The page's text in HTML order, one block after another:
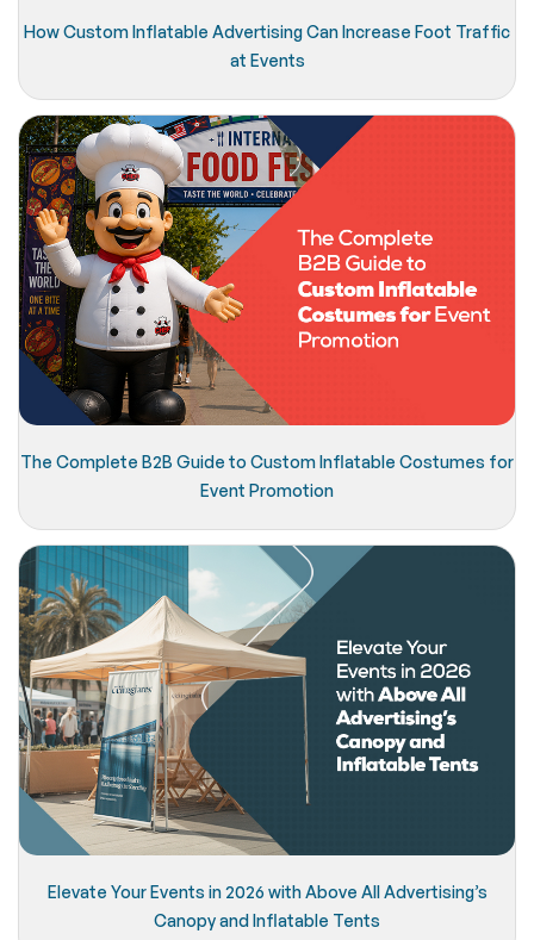
How Custom Inflatable Advertising Can Increase Foot Traffic
at Events
The Complete B2B Guide to Custom Inflatable Costumes for
Event Promotion
Elevate Your Events in 2026 with Above All Advertising’s
Canopy and Inflatable Tents